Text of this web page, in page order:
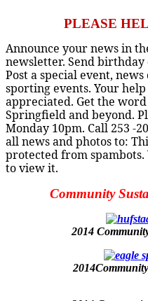
PLEASE
Announce your news in
newsletter. Send
Post a special event,
sporting events. Your
appreciated. Get the
Springfield and beyond.
Monday 10pm. Call 253 -
all news and photos to:
protected from spambots.
to view it.
Community
2014